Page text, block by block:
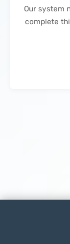
Our system
complete